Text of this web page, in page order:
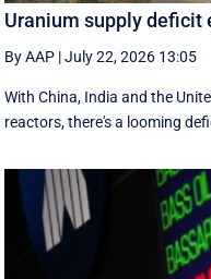
Uranium supply deficit
By AAP |July 22, 2026 13:05
With China, India and the
reactors, there's a looming